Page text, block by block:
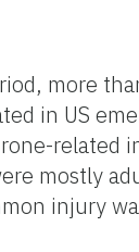
more
in US
related
mostly
injury